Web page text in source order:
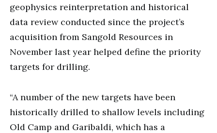
geophysics reinterpretation and historical
data review conducted since the project’s
acquisition from Sangold Resources in
November last year helped define the priority
targets for drilling.
“A number of the new targets have been
historically drilled to shallow levels including
Old Camp and Garibaldi, which has a